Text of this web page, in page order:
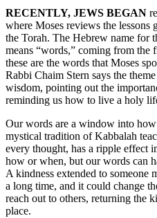
My
Account
Frequently
Asked
Questions
Contact
Our
Subscriber
Center
Newsletters
RECENTLY, JEWS BEGAN
where Moses reviews the lessons
the Torah. The Hebrew name for
means “words,” coming from
these are the words that Moses
Rabbi Chaim Stern says the
wisdom, pointing out the
reminding us how to live a holy
Our words are a window into
mystical tradition of Kabbalah
every thought, has a ripple effect
how or when, but our words can
A kindness extended to someone
a long time, and it could change
reach out to others, returning the
place.